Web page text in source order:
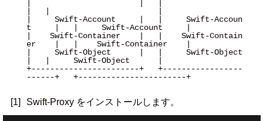
|     Swift-Account     |   |     Swift-Accoun
t     |   |     Swift-Account     |
|    Swift-Container    |   |    Swift-Contain
er    |   |    Swift-Container    |
|     Swift-Object      |   |     Swift-Object
|   |     Swift-Object      |
+-----------------------+   +-----------------
------+   +-----------------------+
[1] Swift-Proxy をインストールします。